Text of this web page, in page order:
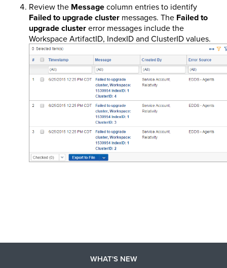
Review the Messagecolumn entries to identify
Failed to upgrade clustermessages. The Failed to
upgrade clustererror messages include the
Workspace ArtifactID, IndexID and ClusterID values.
WHAT'S NEW